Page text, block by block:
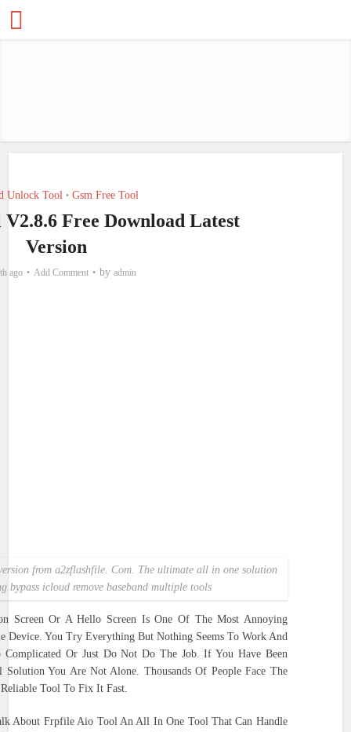
Unlock Tool • Gsm Free Tool
Free Download Latest
Version
ago Add Comment by admin
from a2zflashfile. Com. The ultimate all in one solution
bypass icloud remove baseband multiple tools
Screen Or A Hello Screen Is One Of The Most Annoying
Device. You Try Everything But Nothing Seems To Work And
Or Just Do Not Do The Job. If You Have Been
You Are Not Alone. Thousands Of People Face The
Tool To Fix It Fast.
About Frpfile Aio Tool An All In One Tool That Can Handle